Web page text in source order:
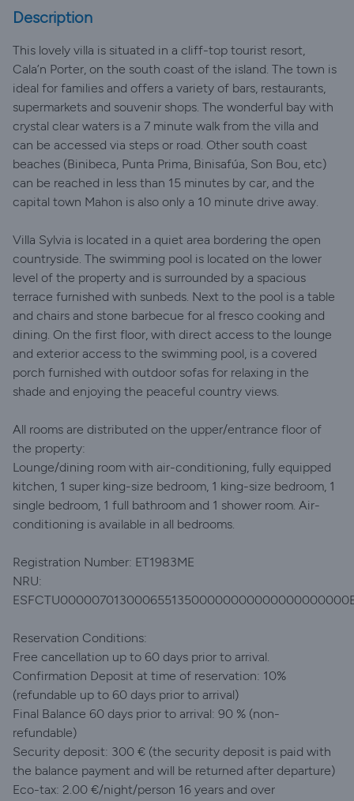
Description
This lovely villa is situated in a cliff-top tourist resort,
Cala’n Porter, on the south coast of the island. The town is
ideal for families and offers a variety of bars, restaurants,
supermarkets and souvenir shops. The wonderful bay with
crystal clear waters is a 7 minute walk from the villa and
can be accessed via steps or road. Other south coast
beaches (Binibeca, Punta Prima, Binisafúa, Son Bou, etc)
can be reached in less than 15 minutes by car, and the
capital town Mahon is also only a 10 minute drive away.
Villa Sylvia is located in a quiet area bordering the open
countryside. The swimming pool is located on the lower
level of the property and is surrounded by a spacious
terrace furnished with sunbeds. Next to the pool is a table
and chairs and stone barbecue for al fresco cooking and
dining. On the first floor, with direct access to the lounge
and exterior access to the swimming pool, is a covered
porch furnished with outdoor sofas for relaxing in the
shade and enjoying the peaceful country views.
All rooms are distributed on the upper/entrance floor of
the property:
Lounge/dining room with air-conditioning, fully equipped
kitchen, 1 super king-size bedroom, 1 king-size bedroom, 1
single bedroom, 1 full bathroom and 1 shower room. Air-
conditioning is available in all bedrooms.
Registration Number: ET1983ME
NRU:
Reservation Conditions:
Free cancellation up to 60 days prior to arrival.
Confirmation Deposit at time of reservation: 10%
(refundable up to 60 days prior to arrival)
Final Balance 60 days prior to arrival: 90 % (non-
refundable)
Security deposit: 300 € (the security deposit is paid with
the balance payment and will be returned after departure)
Eco-tax: 2.00 €/night/person 16 years and over